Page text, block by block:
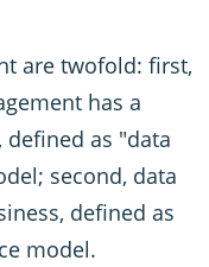
are twofold: first,
has a
as "data
second, data
defined as
model.